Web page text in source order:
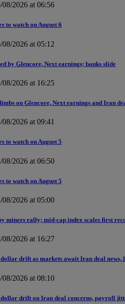
08/2026 at 06:56
to watch on August 6
08/2026 at 05:12
by Glencore, Next earnings; banks slide
08/2026 at 16:25
on Glencore, Next earnings and Iran
2026 at 09:41
to watch on August 5
08/2026 at 06:50
to watch on August 5
08/2026 at 05:00
miners rally; mid-cap index scales first
08/2026 at 16:27
drift as markets await Iran deal
08/2026 at 08:10
dollar drift on Iran deal concerns, payroll